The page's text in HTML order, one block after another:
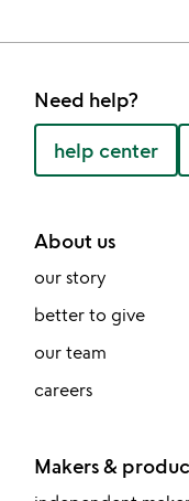
Need help?
help center
About us
our story
better to give
our team
careers
Makers &